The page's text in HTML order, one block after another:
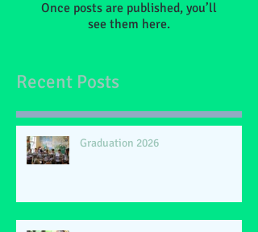
Once posts are published, you’ll
see them here.
Recent Posts
Graduation 2026